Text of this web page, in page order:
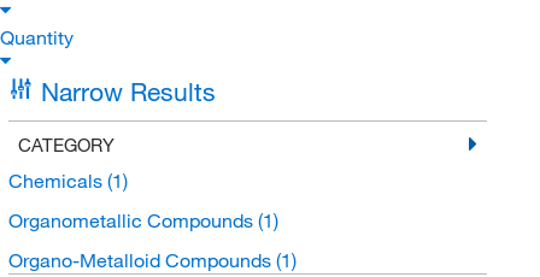
Quantity
Narrow Results
CATEGORY
Chemicals (1)
Organometallic Compounds (1)
Organo-Metalloid Compounds (1)